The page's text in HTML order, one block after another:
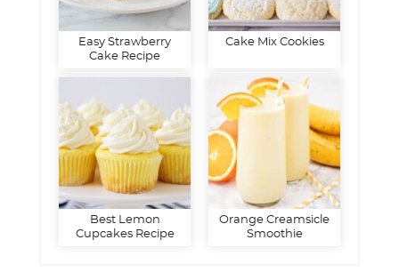
Easy Strawberry
Cake Recipe
Cake Mix Cookies
Best Lemon
Cupcakes Recipe
Orange Creamsicle
Smoothie